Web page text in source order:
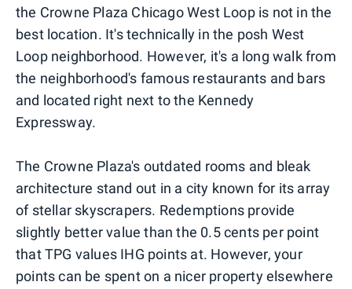
the Crowne Plaza Chicago West Loop is not in the
best location. It's technically in the posh West
Loop neighborhood. However, it's a long walk from
the neighborhood's famous restaurants and bars
and located right next to the Kennedy
Expressway.
The Crowne Plaza's outdated rooms and bleak
architecture stand out in a city known for its array
of stellar skyscrapers. Redemptions provide
slightly better value than the 0.5 cents per point
that TPG values IHG points at. However, your
points can be spent on a nicer property elsewhere